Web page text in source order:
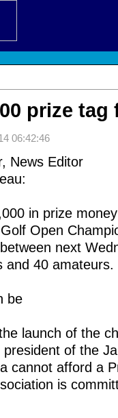
prize
06:42:46
News Editor
in prize
Open
next
and 40 amateurs.
be
launch of the
president of the
cannot afford a
is